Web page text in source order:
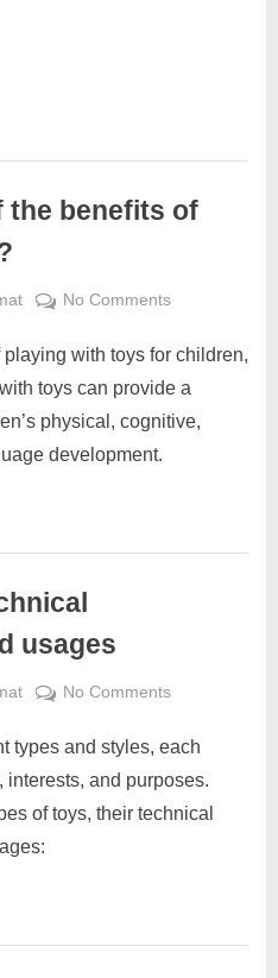
the benefits of
No Commentson
are
some
with toys for children,
toys can provide a
physical, cognitive,
development.
usages
No Commentson
of
Toys,
types and styles, each
and purposes.
of toys, their technical